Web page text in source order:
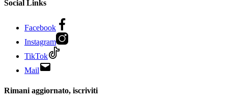
Social Links
Facebook
Instagram
TikTok
Mail
Rimani aggiornato, iscriviti